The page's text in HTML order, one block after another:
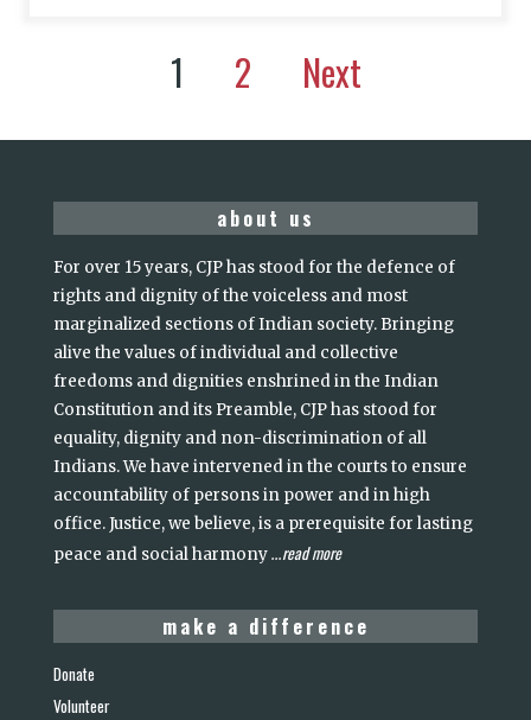
1 2 Next
about us
For over 15 years, CJP has stood for the defence of
rights and dignity of the voiceless and most
marginalized sections of Indian society. Bringing
alive the values of individual and collective
freedoms and dignities enshrined in the Indian
Constitution and its Preamble, CJP has stood for
equality, dignity and non-discrimination of all
Indians. We have intervened in the courts to ensure
accountability of persons in power and in high
office. Justice, we believe, is a prerequisite for lasting
peace and social harmony...read more
make a difference
Donate
Volunteer